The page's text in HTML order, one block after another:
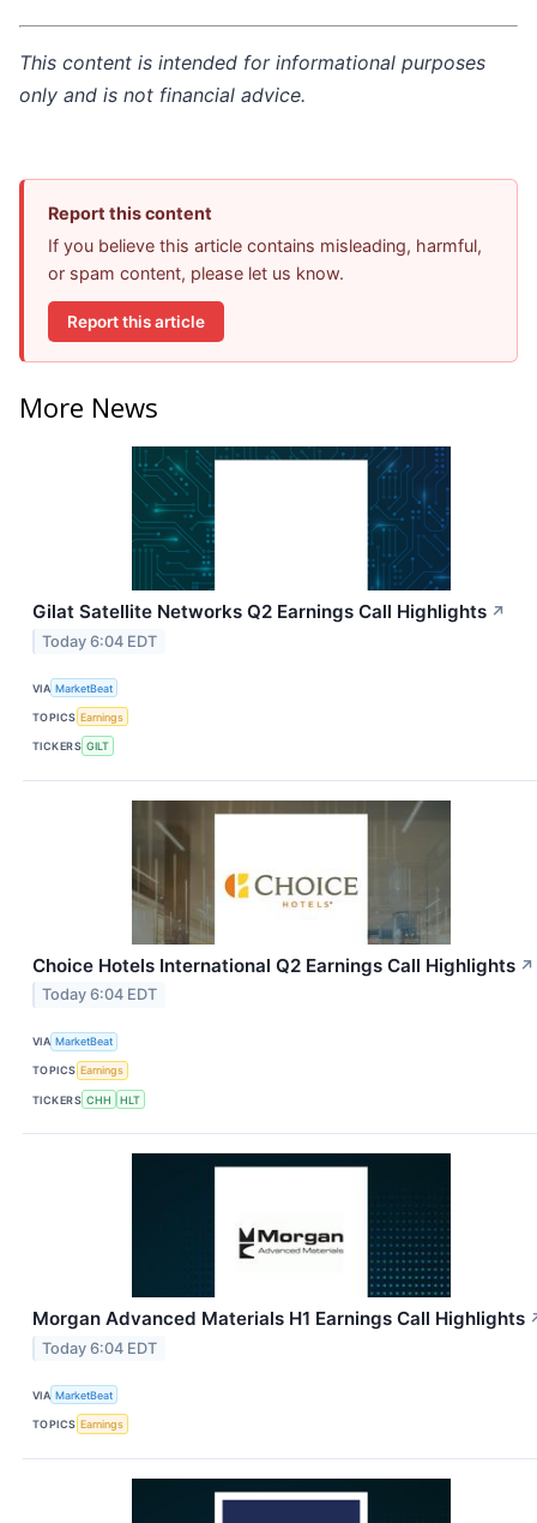
This content is intended for informational purposes
only and is not financial advice.
Report this content
If you believe this article contains misleading, harmful,
or spam content, please let us know.
Report this article
More News
Gilat Satellite Networks Q2 Earnings Call Highlights ↗
Today 6:04 EDT
VIA MarketBeat
TOPICS Earnings
TICKERS GILT
Choice Hotels International Q2 Earnings Call Highlights ↗
Today 6:04 EDT
VIA MarketBeat
TOPICS Earnings
TICKERS CHH HLT
Morgan Advanced Materials H1 Earnings Call Highlights
Today 6:04 EDT
VIA MarketBeat
TOPICS Earnings